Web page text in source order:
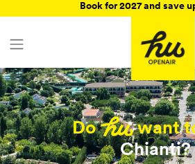
Book for 2027 and save
Do want
Chianti?